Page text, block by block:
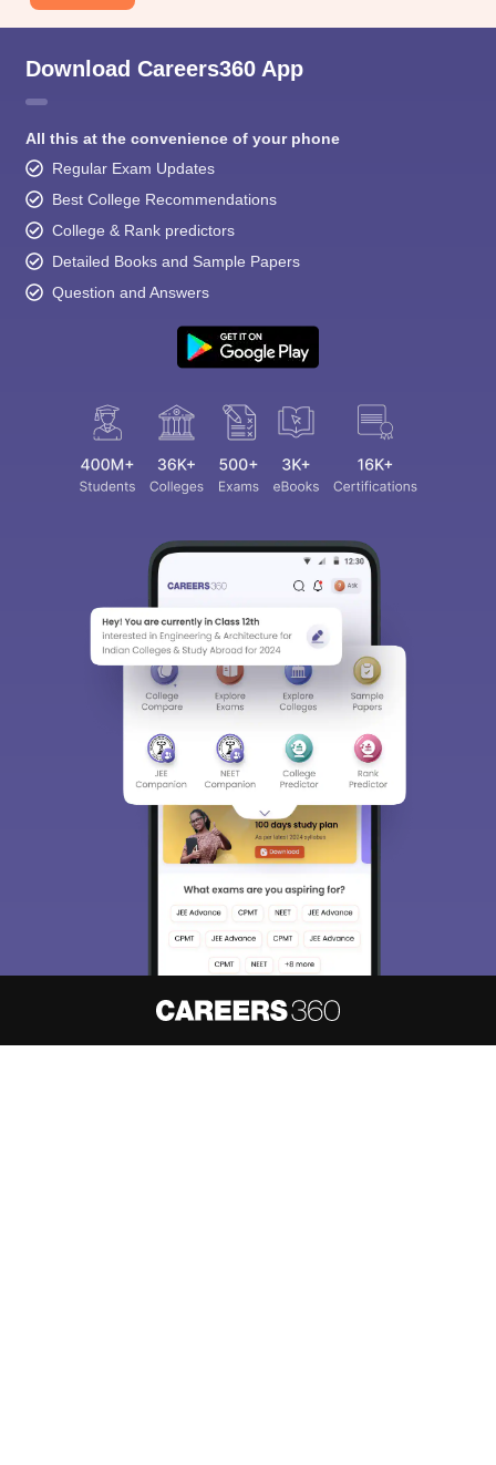
Download Careers360 App
All this at the convenience of your phone
Regular Exam Updates
Best College Recommendations
College & Rank predictors
Detailed Books and Sample Papers
Question and Answers